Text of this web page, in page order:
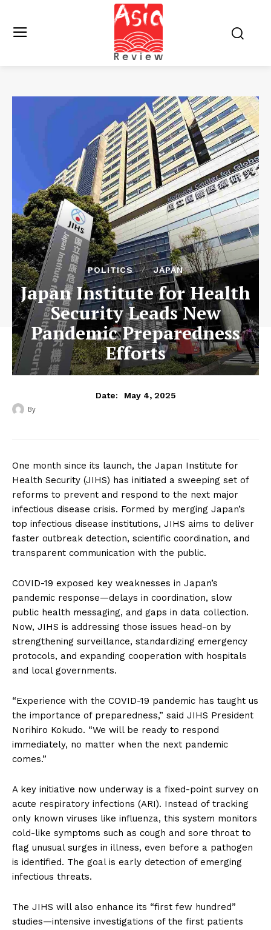
POLITICS JAPAN
Japan Institute for Health
Security Leads New
Pandemic Preparedness
Efforts
Date: May 4, 2025
By
One month since its launch, the Japan Institute for
Health Security (JIHS) has initiated a sweeping set of
reforms to prevent and respond to the next major
infectious disease crisis. Formed by merging Japan’s
top infectious disease institutions, JIHS aims to deliver
faster outbreak detection, scientific coordination, and
transparent communication with the public.
COVID-19 exposed key weaknesses in Japan’s
pandemic response—delays in coordination, slow
public health messaging, and gaps in data collection.
Now, JIHS is addressing those issues head-on by
strengthening surveillance, standardizing emergency
protocols, and expanding cooperation with hospitals
and local governments.
“Experience with the COVID-19 pandemic has taught us
the importance of preparedness,” said JIHS President
Norihiro Kokudo. “We will be ready to respond
immediately, no matter when the next pandemic
comes.”
A key initiative now underway is a fixed-point survey on
acute respiratory infections (ARI). Instead of tracking
only known viruses like influenza, this system monitors
cold-like symptoms such as cough and sore throat to
flag unusual surges in illness, even before a pathogen
is identified. The goal is early detection of emerging
infectious threats.
The JIHS will also enhance its “first few hundred”
studies—intensive investigations of the first patients